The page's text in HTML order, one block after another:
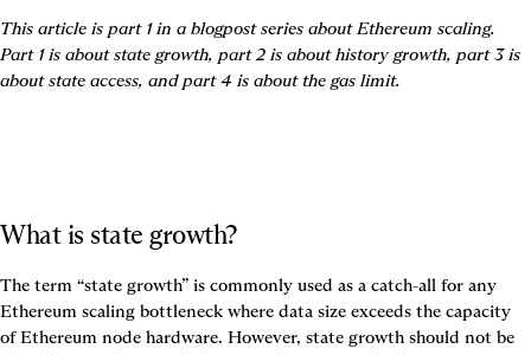
This article is part 1 in a blogpost series about Ethereum scaling.
Part 1 is about state growth, part 2 is about history growth, part 3 is
about state access, and part 4 is about the gas limit.
What is state growth?
The term “state growth” is commonly used as a catch-all for any
Ethereum scaling bottleneck where data size exceeds the capacity
of Ethereum node hardware. However, state growth should not be